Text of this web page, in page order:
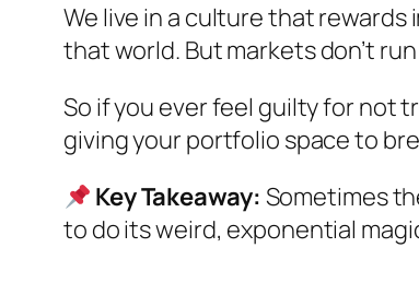
We live in a culture that rewards
that world. But markets don’t
So if you ever feel guilty for not
giving your portfolio space to
Key Takeaway: Sometimes
to do its weird, exponential